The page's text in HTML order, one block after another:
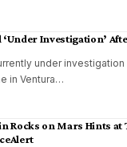
Investigation’
under investigation
in Ventura…
Rocks on Mars Hints at